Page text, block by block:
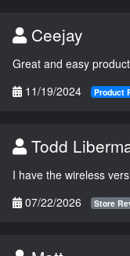
Ceejay
Great and easy
11/19/2024
Product
Todd
I have the wireless
07/22/2026
Store